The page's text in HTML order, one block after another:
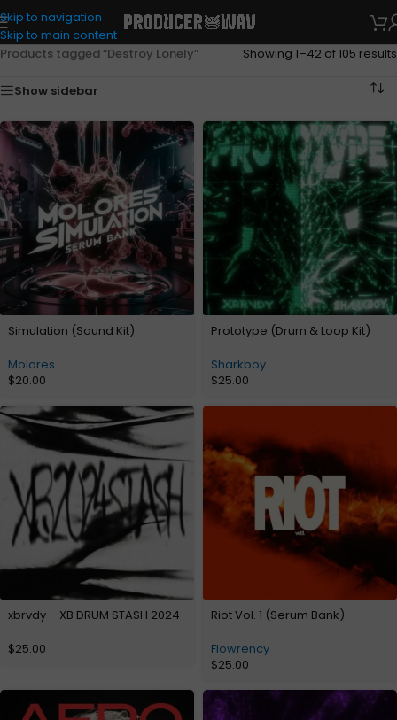
Skip to navigation
Skip to main content
Products tagged “Destroy Lonely”
Showing 1–42 of 105 results
Show sidebar
Simulation (Sound Kit)
Molores
$20.00
Prototype (Drum & Loop Kit)
Sharkboy
$25.00
xbrvdy – XB DRUM STASH 2024
$25.00
Riot Vol. 1 (Serum Bank)
Flowrency
$25.00